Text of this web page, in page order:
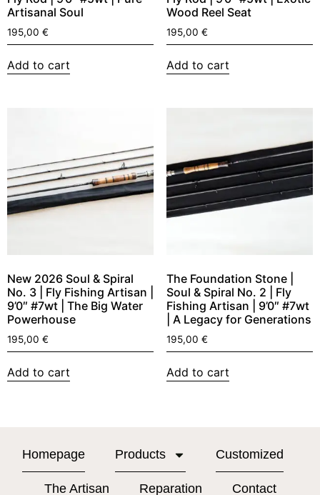
Artisanal Soul
195,00 €
Add to cart
Wood Reel Seat
195,00 €
Add to cart
New 2026 Soul & Spiral
No. 3 | Fly Fishing Artisan |
9’0″ #7wt | The Big Water
Powerhouse
195,00 €
Add to cart
The Foundation Stone |
Soul & Spiral No. 2 | Fly
Fishing Artisan | 9’0″ #7wt
| A Legacy for Generations
195,00 €
Add to cart
Homepage Products Customized
The Artisan Reparation Contact